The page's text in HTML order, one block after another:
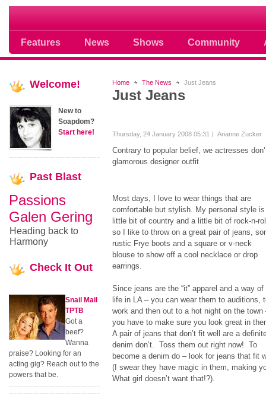
Features News Shows Community
Soap opera community photos
Home The News Just Jeans
Just Jeans
Thursday, 24 January 2008 05:31 Arianne Zucker
Contrary to popular belief, we actresses
glamorous designer outfit
Most days, I love to wear things that are
comfortable but stylish. My personal style
little bit of country and a little bit of rock-n-
so I like to throw on a great pair of jeans,
rustic Frye boots and a square or v-neck
blouse to show off a cool necklace or drop
earrings.
Since jeans are the “it” apparel and a way of
life in LA – you can wear them to auditions,
work and then out to a hot night on the town
you have to make sure you look great in
A pair of jeans that don’t fit well are a
denim don’t. Toss them out right now! To
become a denim do – look for jeans that fit
(I swear they have magic in them, making
What girl doesn’t want that!?).
Welcome!
New to
Soapdom?
Start here!
Past Blast
Passions
Galen Gering
Heading back to
Harmony
Check It Out
Snail Mail
TPTB
Got a
beef?
Wanna
praise? Looking for an
acting gig? Reach out to the
powers that be.